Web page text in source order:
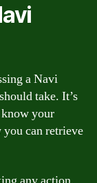
a Navi
take. It’s
know your
you can retrieve